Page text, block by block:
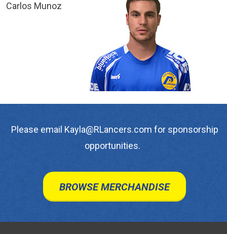
Carlos Munoz
Please email Kayla@RLancers.com for sponsorship
opportunities.
BROWSE MERCHANDISE